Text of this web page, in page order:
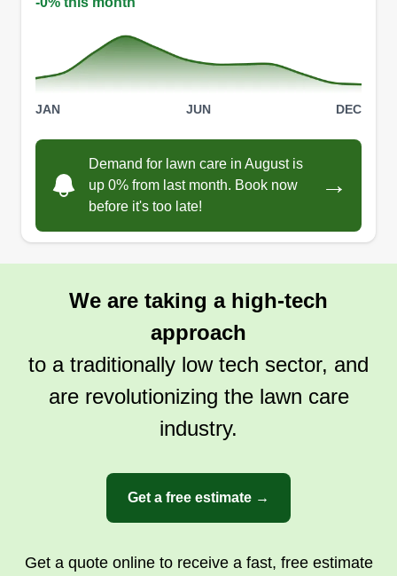
JAN JUN DEC
Demand for lawn care in August is
up 0% from last month. Book now
before it's too late!
→
We are taking a high-tech
approach
to a traditionally low tech sector, and
are revolutionizing the lawn care
industry.
Get a free estimate →
Get a quote online to receive a fast, free estimate